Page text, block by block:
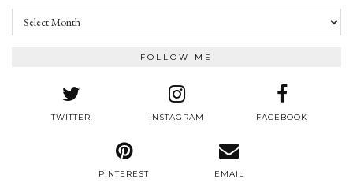
Archives
FOLLOW ME
TWITTER INSTAGRAM FACEBOOK
PINTEREST EMAIL